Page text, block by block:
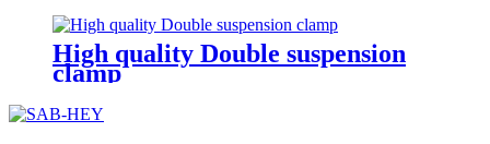
High quality Double suspension
clamp